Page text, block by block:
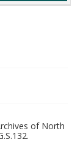
of North